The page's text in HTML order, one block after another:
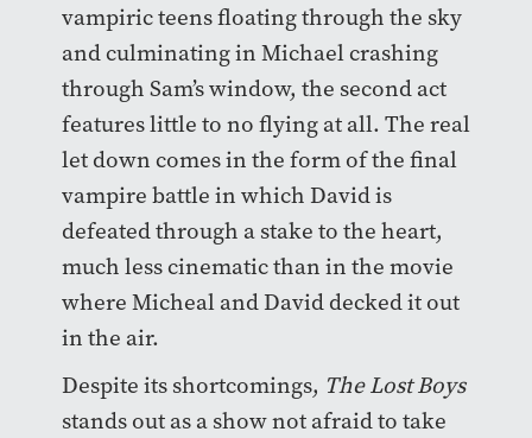
vampiric teens floating through the sky
and culminating in Michael crashing
through Sam’s window, the second act
features little to no flying at all. The real
let down comes in the form of the final
vampire battle in which David is
defeated through a stake to the heart,
much less cinematic than in the movie
where Micheal and David decked it out
in the air.
Despite its shortcomings, The Lost Boys
stands out as a show not afraid to take